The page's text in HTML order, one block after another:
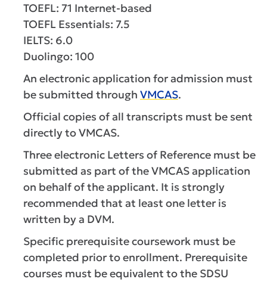
TOEFL: 71 Internet-based
TOEFL Essentials: 7.5
IELTS: 6.0
Duolingo: 100
An electronic application for admission must
be submitted through VMCAS.
Official copies of all transcripts must be sent
directly to VMCAS.
Three electronic Letters of Reference must be
submitted as part of the VMCAS application
on behalf of the applicant. It is strongly
recommended that at least one letter is
written by a DVM.
Specific prerequisite coursework must be
completed prior to enrollment. Prerequisite
courses must be equivalent to the SDSU